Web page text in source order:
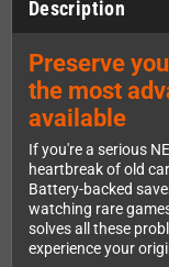
Description
Preserve
the most
available
If you're a serious
heartbreak of old
Battery-backed
watching rare
solves all these
experience your